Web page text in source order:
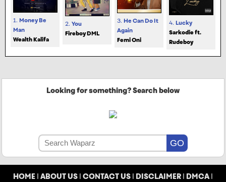
1. Money Be
Man
Wealth Kalifa
2. You
Fireboy DML
3. He Can Do It
Again
Femi Oni
4. Lucky
Sarkodie ft.
Rudeboy
Looking for something? Search below
HOME | ABOUT US | CONTACT US | DISCLAIMER | DMCA |